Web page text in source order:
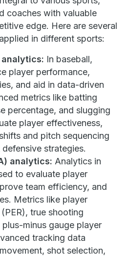
coaches with valuable
edge. Here are several
in different sports:
analytics: In baseball,
player performance,
and aid in data-driven
metrics like batting
percentage, and slugging
player effectiveness,
and pitch sequencing
strategies.
analytics: Analytics in
to evaluate player
team efficiency, and
Metrics like player
true shooting
minus gauge player
tracking data
shot selection,